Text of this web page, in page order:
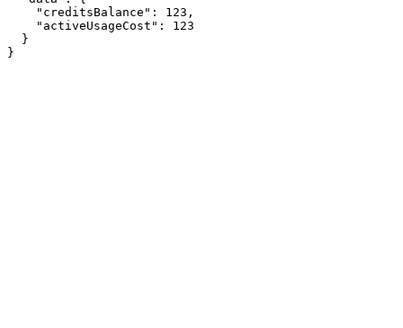
    "creditsBalance": 123,
    "activeUsageCost": 123
  }
}